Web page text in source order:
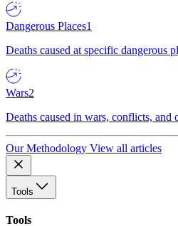
Dangerous Places1
Deaths caused at specific dangerous
Wars2
Deaths caused in wars, conflicts, and
Our Methodology View all articles
Tools
Tools